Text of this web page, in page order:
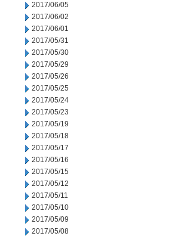
2017/06/05
2017/06/02
2017/06/01
2017/05/31
2017/05/30
2017/05/29
2017/05/26
2017/05/25
2017/05/24
2017/05/23
2017/05/19
2017/05/18
2017/05/17
2017/05/16
2017/05/15
2017/05/12
2017/05/11
2017/05/10
2017/05/09
2017/05/08